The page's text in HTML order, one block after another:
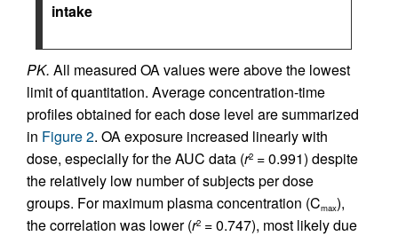
intake
PK. All measured OA values were above the lowest
limit of quantitation. Average concentration-time
profiles obtained for each dose level are summarized
in Figure 2. OA exposure increased linearly with
dose, especially for the AUC data (r2 = 0.991) despite
the relatively low number of subjects per dose
groups. For maximum plasma concentration (Cmax),
the correlation was lower (r2 = 0.747), most likely due